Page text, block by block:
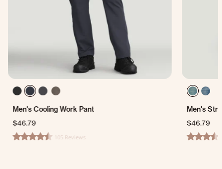
Men's Cooling Work Pant
$46.79
4.3 star rating105 Reviews
Men's
$46.79
3.3 star